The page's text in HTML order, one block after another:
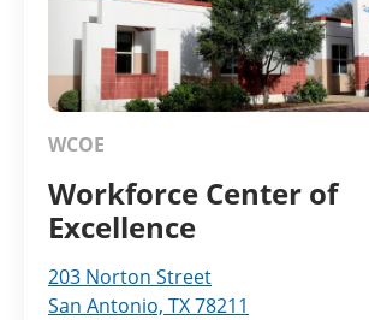
WCOE
Workforce Center of
Excellence
203 Norton Street
San Antonio, TX 78211